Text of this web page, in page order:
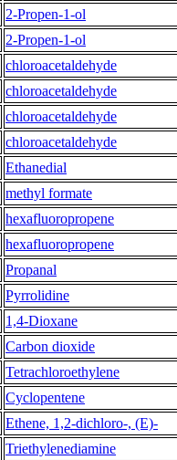
2-Propen-1-ol
2-Propen-1-ol
chloroacetaldehyde
chloroacetaldehyde
chloroacetaldehyde
chloroacetaldehyde
Ethanedial
methyl formate
hexafluoropropene
hexafluoropropene
Propanal
Pyrrolidine
1,4-Dioxane
Carbon dioxide
Tetrachloroethylene
Cyclopentene
Ethene, 1,2-dichloro-, (E)-
Triethylenediamine